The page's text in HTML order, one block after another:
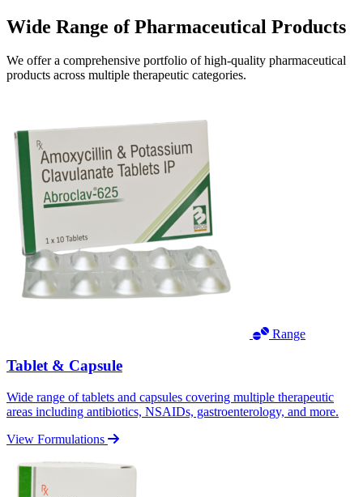
Wide Range ofPharmaceutical Products
We offer a comprehensive portfolio of high-quality pharmaceutical
products across multiple therapeutic categories.
Range
Tablet & Capsule
Wide range of tablets and capsules covering multiple therapeutic
areas including antibiotics, NSAIDs, gastroenterology, and more.
View Formulations